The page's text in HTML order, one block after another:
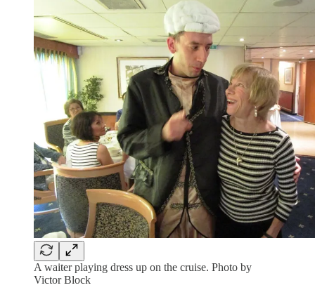
A waiter playing dress up on the cruise. Photo by
Victor Block